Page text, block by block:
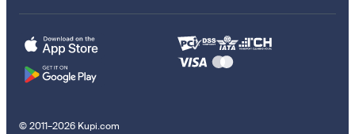
© 2011–2026 Kupi.com